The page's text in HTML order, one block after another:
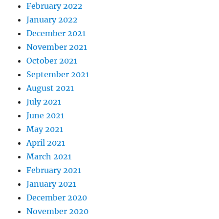
February 2022
January 2022
December 2021
November 2021
October 2021
September 2021
August 2021
July 2021
June 2021
May 2021
April 2021
March 2021
February 2021
January 2021
December 2020
November 2020